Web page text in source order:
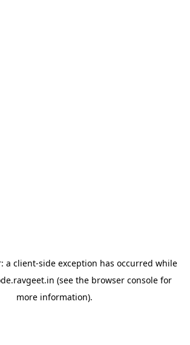
a client-side exception has occurred while
(see the browser console for
more information).